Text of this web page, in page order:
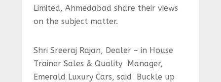
Limited, Ahmedabad share their views
on the subject matter.
Shri Sreeraj Rajan, Dealer – in House
Trainer Sales & Quality Manager,
Emerald Luxury Cars, said Buckle up